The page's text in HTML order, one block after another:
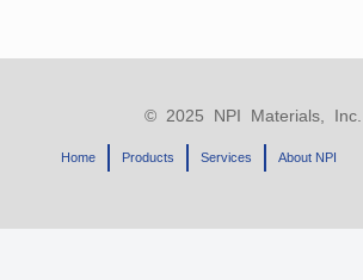
© 2025 NPI Materials, Inc.
Home Products Services About NPI